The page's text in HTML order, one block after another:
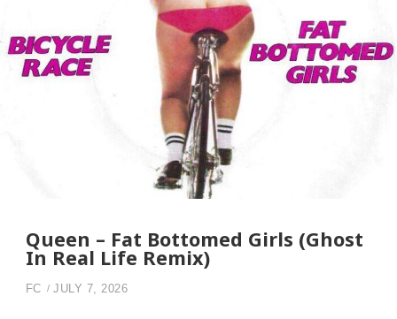
Queen – Fat Bottomed Girls (Ghost
In Real Life Remix)
FC JULY 7, 2026